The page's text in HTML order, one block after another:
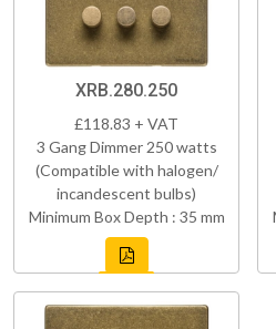
XRB.280.250
£118.83 + VAT
3 Gang Dimmer 250 watts
(Compatible with halogen/
incandescent bulbs)
Minimum Box Depth : 35 mm